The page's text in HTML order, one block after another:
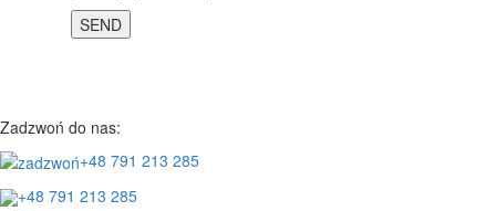
Zadzwoń do nas:
+48 791 213 285
+48 791 213 285